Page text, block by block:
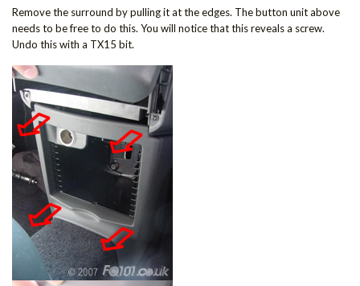
Remove the surround by pulling it at the edges. The button unit above
needs to be free to do this. You will notice that this reveals a screw.
Undo this with a TX15 bit.